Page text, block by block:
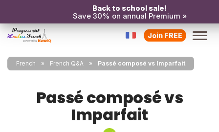
Back to school sale!
Save 30% on annual Premium »
Join FREE
French French Q&A Passé composé vs Imparfait
Passé composé vs
Imparfait